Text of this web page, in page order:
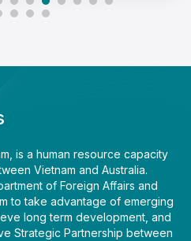
is a human resource capacity
Vietnam and Australia.
of Foreign Affairs and
to take advantage of emerging
long term development, and
Strategic Partnership between